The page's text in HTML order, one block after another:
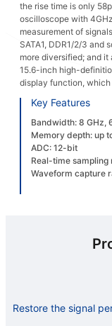
the rise time is only
oscilloscope with
measurement of
SATA1, DDR1/2/3 and
more diversified; and
15.6-inch high-
display function,
Key Features
Bandwidth: 8 GHz,
Memory depth: up
ADC: 12-bit
Real-time sampling
Waveform capture
Restore the signal